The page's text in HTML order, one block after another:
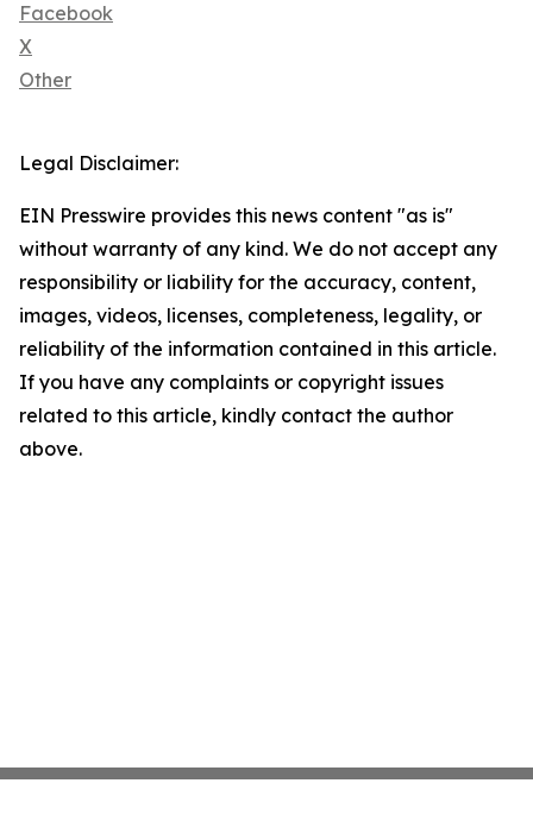
Facebook
X
Other
Legal Disclaimer:
EIN Presswire provides this news content "as is"
without warranty of any kind. We do not accept any
responsibility or liability for the accuracy, content,
images, videos, licenses, completeness, legality, or
reliability of the information contained in this article.
If you have any complaints or copyright issues
related to this article, kindly contact the author
above.